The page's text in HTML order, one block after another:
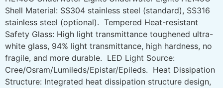
Shell Material: SS304 stainless steel (standard), SS316
stainless steel (optional). Tempered Heat-resistant
Safety Glass: High light transmittance toughened ultra-
white glass, 94% light transmittance, high hardness, no
fragile, and more durable. LED Light Source:
Cree/Osram/Lumileds/Epistar/Epileds. Heat Dissipation
Structure: Integrated heat dissipation structure design,